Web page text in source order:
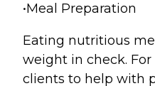
•Meal Preparation
Eating nutritious
weight in check.
clients to help with